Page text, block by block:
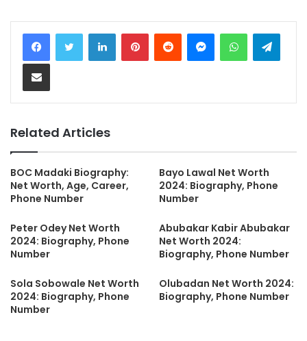
LinkedInPinterestReddit MessengerWhatsApp
Share via Email
Related Articles
BOC Madaki Biography:
Net Worth, Age, Career,
Phone Number
Bayo Lawal Net Worth
2024: Biography, Phone
Number
Peter Odey Net Worth
2024: Biography, Phone
Number
Abubakar Kabir Abubakar
Net Worth 2024:
Biography, Phone Number
Sola Sobowale Net Worth
2024: Biography, Phone
Number
Olubadan Net Worth 2024:
Biography, Phone Number